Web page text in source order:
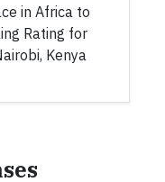
in Africa to
Rating for
Kenya